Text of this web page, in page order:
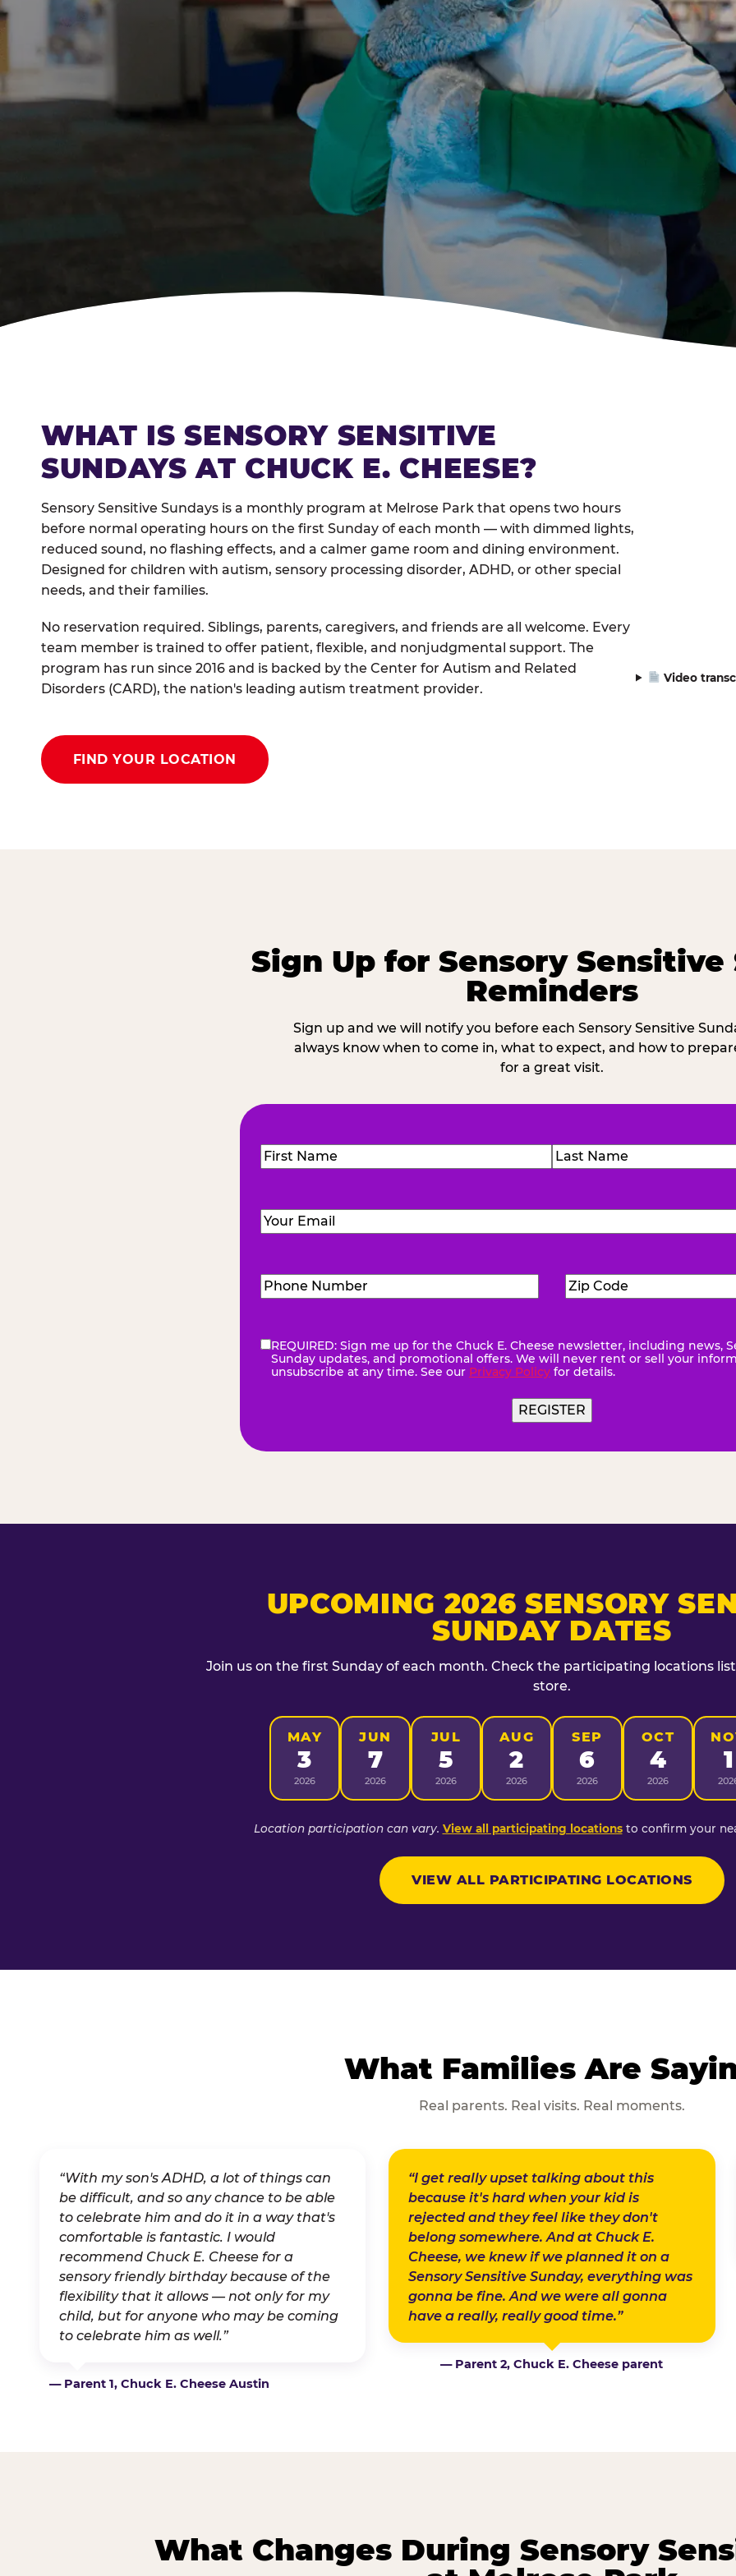
WHAT IS SENSORY SENSITIVE
SUNDAYS AT CHUCK E. CHEESE?
Sensory Sensitive Sundays is a monthly program at Melrose Park that opens two hours
before normal operating hours on the first Sunday of each month — with dimmed lights,
reduced sound, no flashing effects, and a calmer game room and dining environment.
Designed for children with autism, sensory processing disorder, ADHD, or other special
needs, and their families.
No reservation required. Siblings, parents, caregivers, and friends are all welcome. Every
team member is trained to offer patient, flexible, and nonjudgmental support. The
program has run since 2016 and is backed by the Center for Autism and Related
Disorders (CARD), the nation's leading autism treatment provider.
FIND YOUR LOCATION
Video
Sign Up for Sensory Sensitive
Reminders
Sign up and we will notify you before each Sensory Sensitive
always know when to come in, what to expect, and how to
for a great visit.
Name(Required)
Email (Required)
Phone
Number(Required)
Zip
Code(Required)
eNewsletter(Required)
REQUIRED: Sign me up for the Chuck E. Cheese newsletter, including news,
Sunday updates, and promotional offers. We will never rent or sell your
unsubscribe at any time. See our Privacy Policy for details.
UPCOMING 2026 SENSORY
SUNDAY DATES
Join us on the first Sunday of each month. Check the participating locations
store.
MAY
3
2026
JUN
7
2026
JUL
5
2026
AUG
2
2026
SEP
6
2026
OCT
4
2026
1
Location participation can vary. View all participating locationsto confirm your
VIEW ALL PARTICIPATING LOCATIONS
What Families Are
Real parents. Real visits. Real moments.
“With my son's ADHD, a lot of things can
be difficult, and so any chance to be able
to celebrate him and do it in a way that's
comfortable is fantastic. I would
recommend Chuck E. Cheese for a
sensory friendly birthday because of the
flexibility that it allows — not only for my
child, but for anyone who may be coming
to celebrate him as well.”
— Parent 1, Chuck E. Cheese Austin
“I get really upset talking about this
because it's hard when your kid is
rejected and they feel like they don't
belong somewhere. And at Chuck E.
Cheese, we knew if we planned it on a
Sensory Sensitive Sunday, everything was
gonna be fine. And we were all gonna
have a really, really good time.”
— Parent 2, Chuck E. Cheese parent
What Changes During Sensory